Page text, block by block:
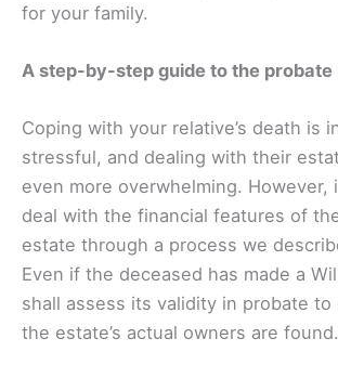
for your family.
A step-by-step guide to the probate
Coping with your relative’s death is
stressful, and dealing with their
even more overwhelming. However,
deal with the financial features of
estate through a process we
Even if the deceased has made a
shall assess its validity in probate
the estate’s actual owners are found.